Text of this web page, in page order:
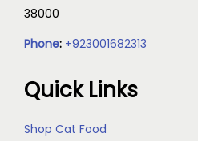
38000
Phone: +923001682313
Quick Links
Shop Cat Food